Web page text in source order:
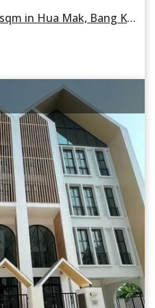
For rent Home Office 110 sqm in Hua Mak, Bang Kapi, Bangkok